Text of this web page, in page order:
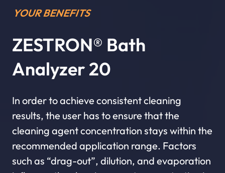
YOUR BENEFITS
ZESTRON® Bath
Analyzer 20
In order to achieve consistent cleaning
results, the user has to ensure that the
cleaning agent concentration stays within the
recommended application range. Factors
such as “drag-out”, dilution, and evaporation